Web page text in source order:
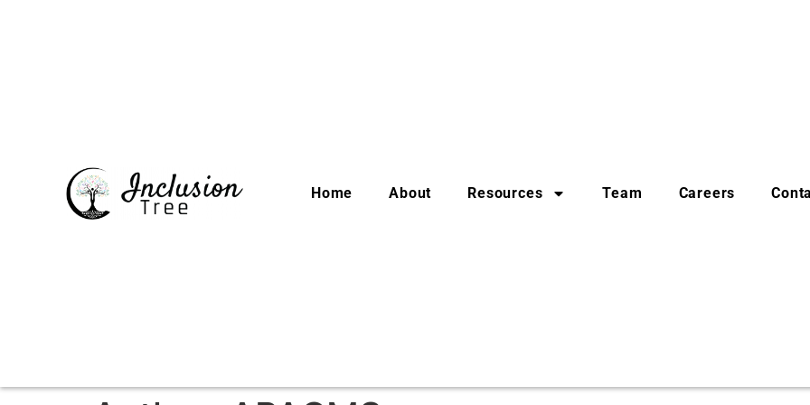
Home About Resources Team Careers